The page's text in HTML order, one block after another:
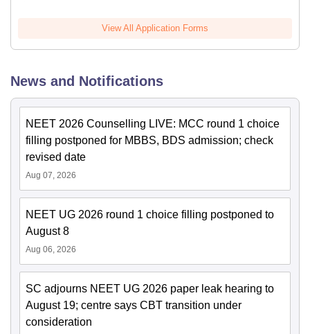
View All Application Forms
News and Notifications
NEET 2026 Counselling LIVE: MCC round 1 choice
filling postponed for MBBS, BDS admission; check
revised date
Aug 07, 2026
NEET UG 2026 round 1 choice filling postponed to
August 8
Aug 06, 2026
SC adjourns NEET UG 2026 paper leak hearing to
August 19; centre says CBT transition under
consideration